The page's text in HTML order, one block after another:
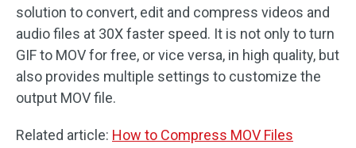
solution to convert, edit and compress videos and
audio files at 30X faster speed. It is not only to turn
GIF to MOV for free, or vice versa, in high quality, but
also provides multiple settings to customize the
output MOV file.
Related article: How to Compress MOV Files